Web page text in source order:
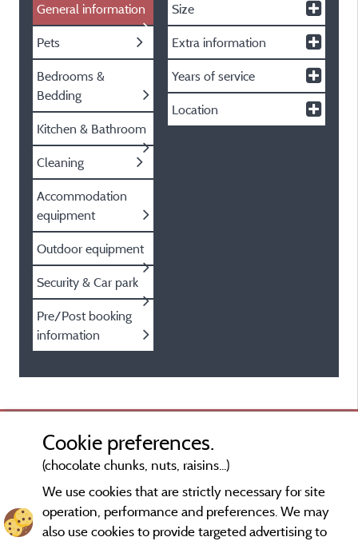
General information
Pets
Bedrooms &
Bedding
Kitchen & Bathroom
Cleaning
Accommodation
equipment
Outdoor equipment
Security & Car park
Pre/Post booking
information
Size
Extra information
Years of service
Location
Cookie preferences.
(chocolate chunks, nuts, raisins...)
We use cookies that are strictly necessary for site
operation, performance and preferences. We may
also use cookies to provide targeted advertising to